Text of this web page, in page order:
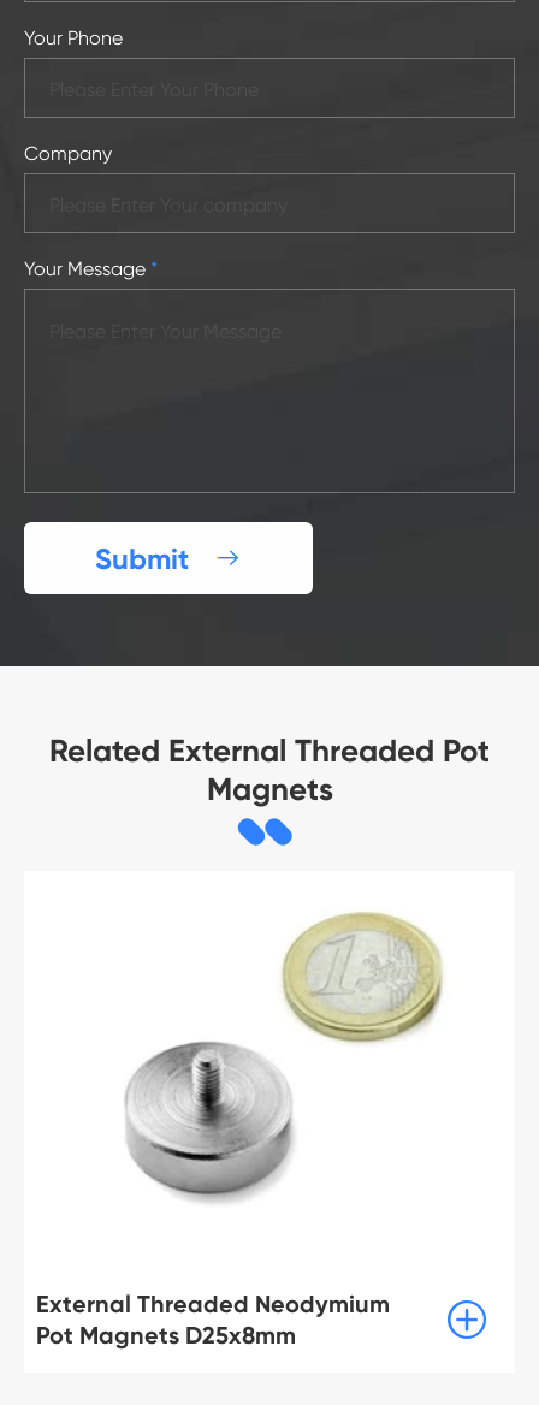
Your Phone
Company
Your Message *
Submit 
Related External Threaded Pot
Magnets
External Threaded Neodymium
Pot Magnets D25x8mm
